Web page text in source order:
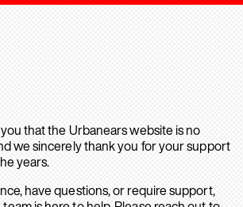
you that the Urbanears website is no
we sincerely thank you for your support
years.
have questions, or require support,